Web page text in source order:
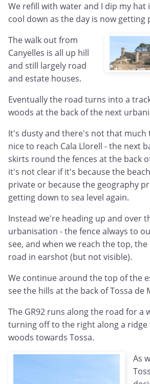
We refill with water and I dip my hat
cool down as the day is now getting
The walk out from
Canyelles is all up hill
and still largely road
and estate houses.
Eventually the road turns into a
woods at the back of the next
It's dusty and there's not that much
nice to reach Cala Llorell - the next
skirts round the fences at the back
it's not clear if it's because the
private or because the geography
getting down to sea level again.
Instead we're heading up and over
urbanisation - the fence always to
see, and when we reach the top,
road in earshot (but not visible).
We continue around the top of the
see the hills at the back of Tossa de
The GR92 runs along the road for a
turning off to the right along a
woods towards Tossa.
As